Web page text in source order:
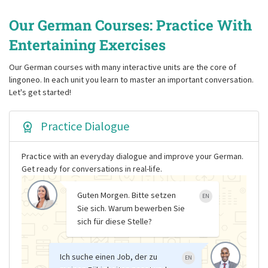
Our German Courses: Practice With
Entertaining Exercises
Our German courses with many interactive units are the core of
lingoneo. In each unit you learn to master an important conversation.
Let's get started!
Practice Dialogue
Practice with an everyday dialogue and improve your German.
Get ready for conversations in real-life.
Guten Morgen. Bitte setzen
Sie sich. Warum bewerben Sie
sich für diese Stelle?
EN
Ich suche einen Job, der zu
EN